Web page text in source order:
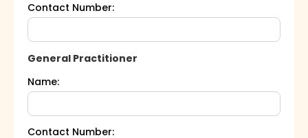
Contact Number:
General Practitioner
Name:
Contact Number: